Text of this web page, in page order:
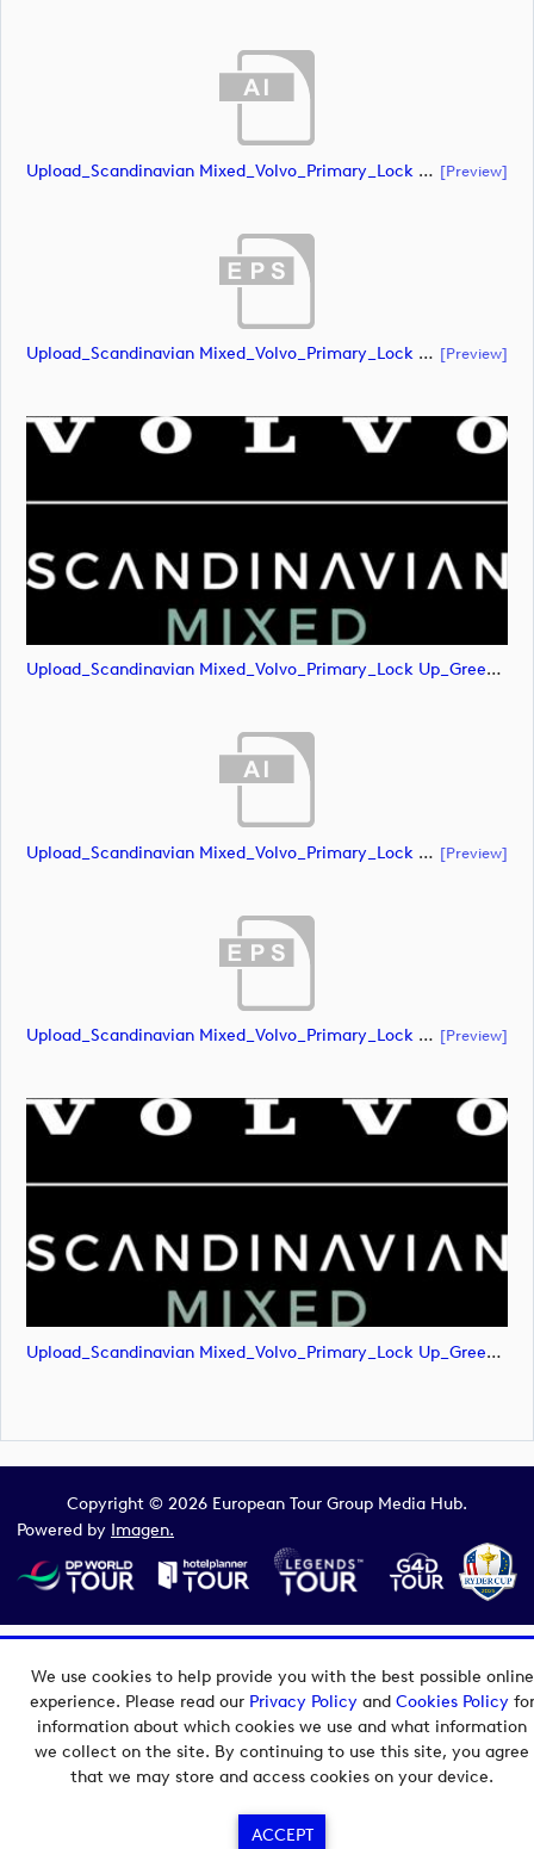
We use cookies to help provide you with the best possible online
experience. Please read our Privacy Policyand Cookies Policyfor
information about which cookies we use and what information
we collect on the site. By continuing to use this site, you agree
that we may store and access cookies on your device.
ACCEPT
Upload_Scandinavian Mixed_Volvo_Primary_Lock Up_Green & White_CMYK.ai [preview]
Upload_Scandinavian Mixed_Volvo_Primary_Lock Up_Green & White_CMYK.eps [preview]
Upload_Scandinavian Mixed_Volvo_Primary_Lock Up_Green & White_CMYK.png
Upload_Scandinavian Mixed_Volvo_Primary_Lock Up_Green & White_RGB.ai [preview]
Upload_Scandinavian Mixed_Volvo_Primary_Lock Up_Green & White_RGB.eps [preview]
Upload_Scandinavian Mixed_Volvo_Primary_Lock Up_Green & White_RGB.png
Copyright © 2026 European Tour Group Media Hub.
Powered by Imagen.